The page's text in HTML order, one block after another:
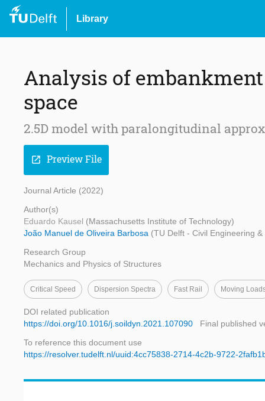
Library
Analysis of
space
2.5D model with paralongitudinal
open_in_new Preview File
Journal Article (2022)
Author(s)
Eduardo Kausel (Massachusetts Institute of Technology)
João Manuel de Oliveira Barbosa (TU Delft - Civil Engineering
Research Group
Mechanics and Physics of Structures
Critical Speed Dispersion Spectra Fast Rail Moving
DOI related publication
https://doi.org/10.1016/j.soildyn.2021.107090
Final published
To reference this document use
https://resolver.tudelft.nl/uuid:4cc75838-2714-4c2b-9722-